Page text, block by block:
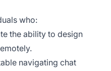
who:
the ability to design
navigating chat